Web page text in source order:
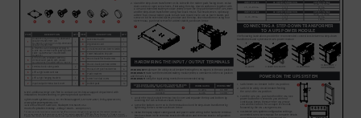
Registration
Partners
Account